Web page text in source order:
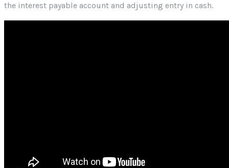
the interest payable account and adjusting entry in cash.